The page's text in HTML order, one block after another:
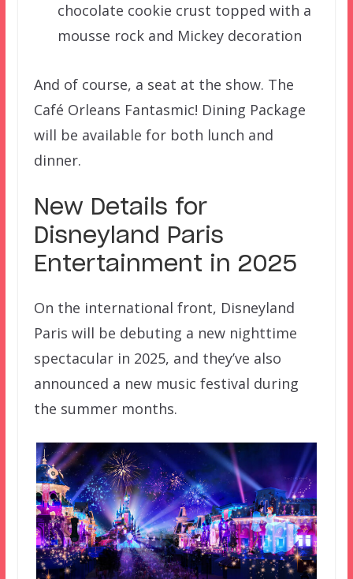
chocolate cookie crust topped with a
mousse rock and Mickey decoration
And of course, a seat at the show. The
Café Orleans Fantasmic! Dining Package
will be available for both lunch and
dinner.
New Details for
Disneyland Paris
Entertainment in 2025
On the international front, Disneyland
Paris will be debuting a new nighttime
spectacular in 2025, and they’ve also
announced a new music festival during
the summer months.